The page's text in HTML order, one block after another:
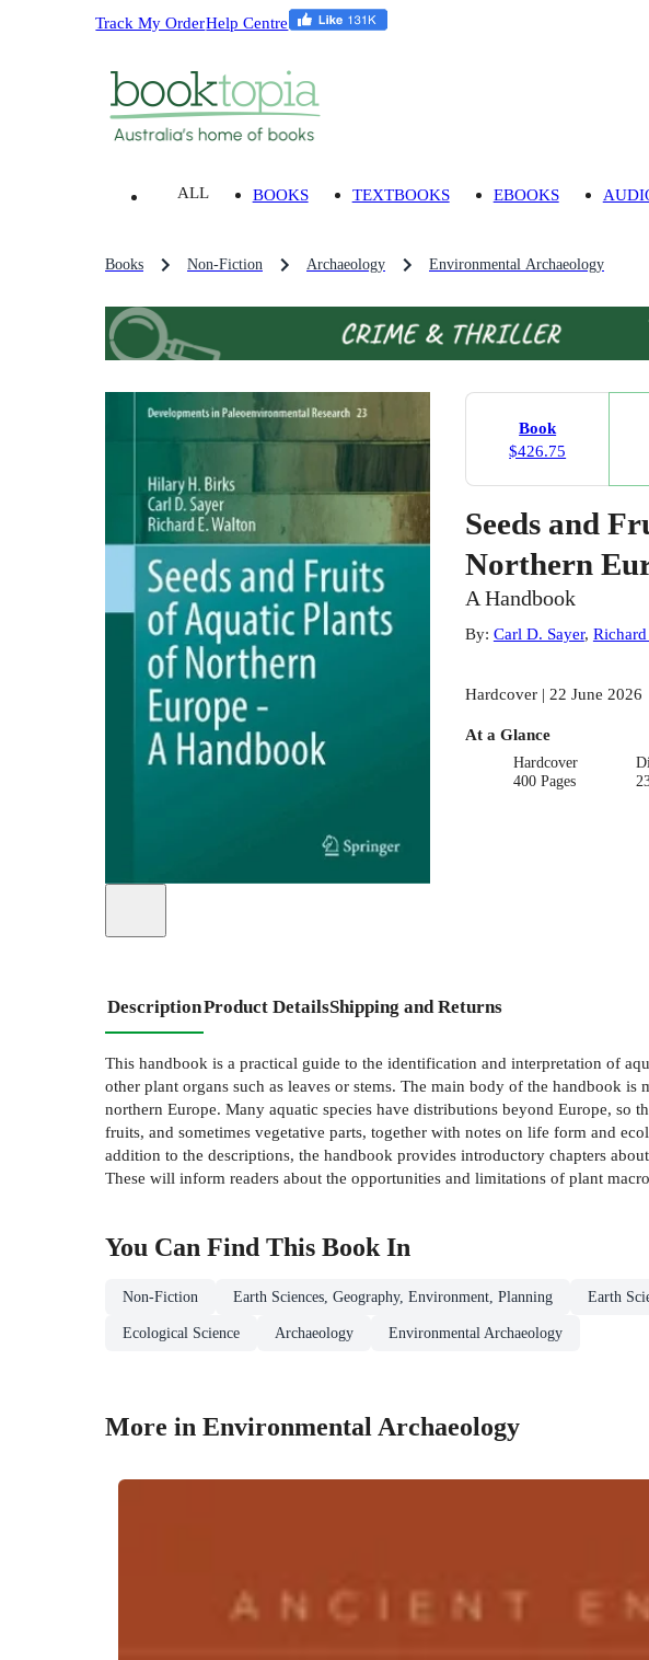
Track My OrderHelp Centre
ALL BOOKS TEXTBOOKS EBOOKS
Books Non-Fiction Archaeology Environmental Archaeology
Book
$426.75
Seeds and
Northern
A Handbook
By: Carl D. Sayer,
Hardcover | 22 June 2026
At a Glance
Hardcover
400 Pages
DescriptionProduct DetailsShipping and Returns
This handbook is a practical guide to the identification and interpretation of
other plant organs such as leaves or stems. The main body of the handbook
northern Europe. Many aquatic species have distributions beyond Europe, so
fruits, and sometimes vegetative parts, together with notes on life form and
addition to the descriptions, the handbook provides introductory chapters
These will inform readers about the opportunities and limitations of plant
You Can Find This Book In
Non-Fiction Earth Sciences, Geography, Environment, Planning Earth
Ecological Science Archaeology Environmental Archaeology
More in Environmental Archaeology